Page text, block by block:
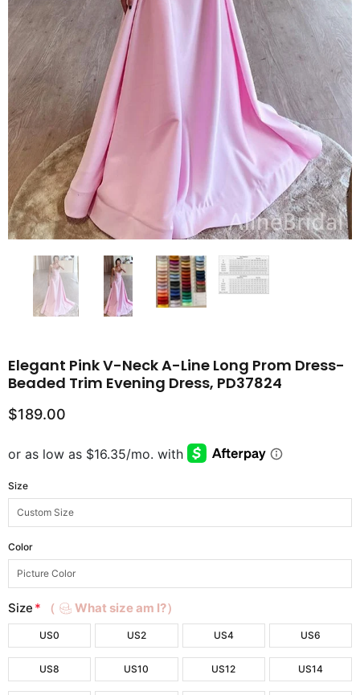
Elegant Pink V-Neck A-Line Long Prom Dress-
Beaded Trim Evening Dress, PD37824
$189.00
Size
Color
Size * （ What size am I?）
US0 US2 US4 US6
US8 US10 US12 US14